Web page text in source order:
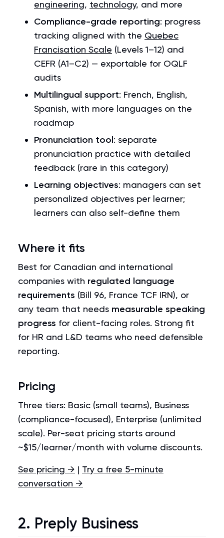
engineering, technology, and more
Compliance-grade reporting: progress
tracking aligned with the Quebec
Francisation Scale (Levels 1–12) and
CEFR (A1–C2) — exportable for OQLF
audits
Multilingual support: French, English,
Spanish, with more languages on the
roadmap
Pronunciation tool: separate
pronunciation practice with detailed
feedback (rare in this category)
Learning objectives: managers can set
personalized objectives per learner;
learners can also self-define them
Where it fits
Best for Canadian and international
companies with regulated language
requirements (Bill 96, France TCF IRN), or
any team that needs measurable speaking
progress for client-facing roles. Strong fit
for HR and L&D teams who need defensible
reporting.
Pricing
Three tiers: Basic (small teams), Business
(compliance-focused), Enterprise (unlimited
scale). Per-seat pricing starts around
~$15/learner/month with volume discounts.
See pricing → | Try a free 5-minute
conversation →
2. Preply Business